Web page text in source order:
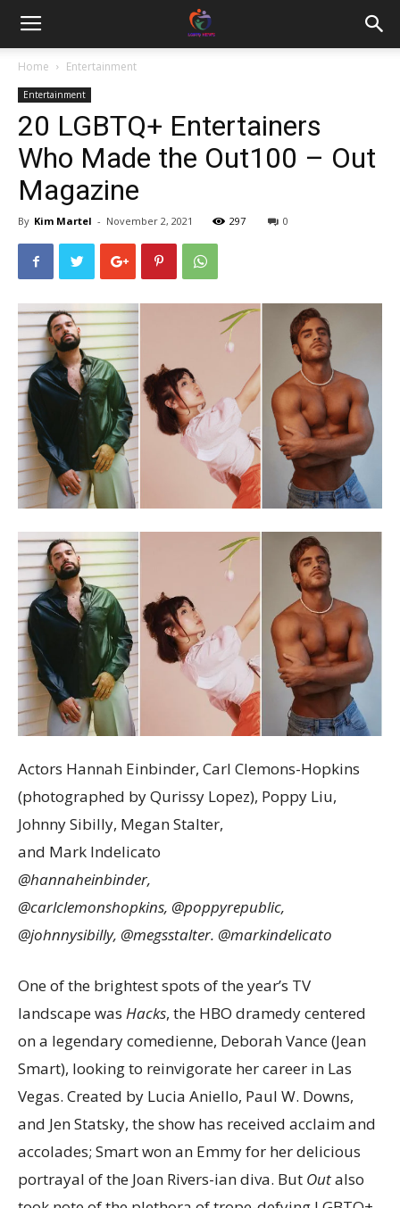
Home Entertainment
Entertainment
20 LGBTQ+ Entertainers
Who Made the Out100 – Out
Magazine
By Kim Martel - November 2, 2021 297 0
Actors Hannah Einbinder, Carl Clemons-Hopkins
(photographed by Qurissy Lopez), Poppy Liu,
Johnny Sibilly, Megan Stalter,
and Mark Indelicato
@hannaheinbinder,
@carlclemonshopkins, @poppyrepublic,
@johnnysibilly, @megsstalter. @markindelicato
One of the brightest spots of the year’s TV
landscape was Hacks, the HBO dramedy centered
on a legendary comedienne, Deborah Vance (Jean
Smart), looking to reinvigorate her career in Las
Vegas. Created by Lucia Aniello, Paul W. Downs,
and Jen Statsky, the show has received acclaim and
accolades; Smart won an Emmy for her delicious
portrayal of the Joan Rivers-ian diva. But Outalso